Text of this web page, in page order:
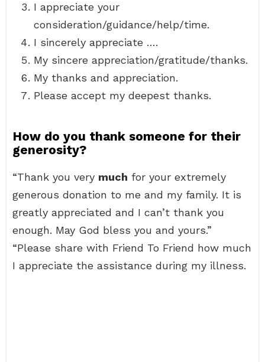
I appreciate your
consideration/guidance/help/time.
I sincerely appreciate ….
My sincere appreciation/gratitude/thanks.
My thanks and appreciation.
Please accept my deepest thanks.
How do you thank someone for their
generosity?
“Thank you very much for your extremely
generous donation to me and my family. It is
greatly appreciated and I can’t thank you
enough. May God bless you and yours.”
“Please share with Friend To Friend how much
I appreciate the assistance during my illness.